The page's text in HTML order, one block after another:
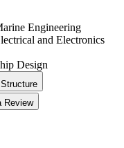
Engineering
and Electronics
Design
Review